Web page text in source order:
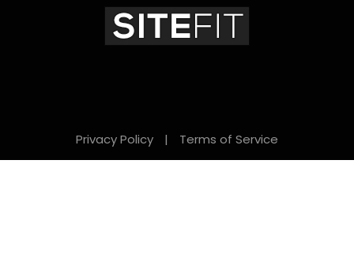
Privacy Policy | Terms of Service